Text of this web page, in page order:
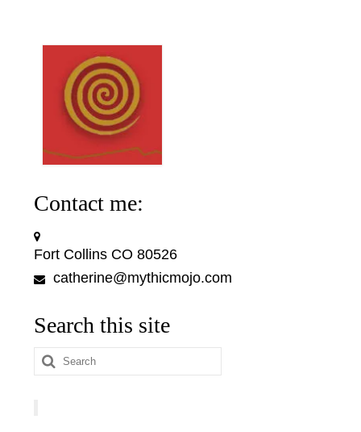
Contact me:
Fort Collins CO 80526
catherine@mythicmojo.com
Search this site
Search
for: